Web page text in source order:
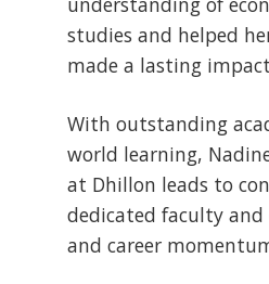
studies and helped
made a lasting
With outstanding
world learning,
at Dhillon leads to
dedicated faculty
and career